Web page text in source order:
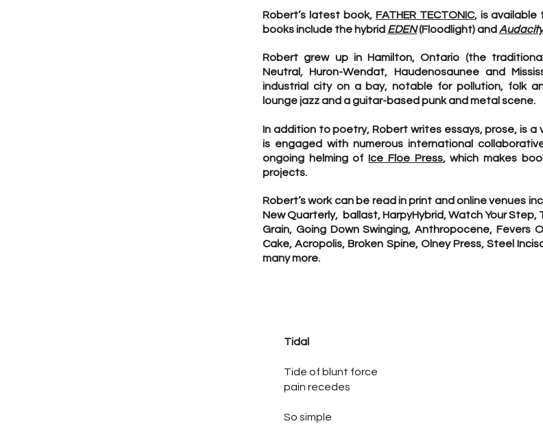
Robert’s latest book, FATHER TECTONIC, is available
books include the hybrid EDEN(Floodlight) and
Robert grew up in Hamilton, Ontario (the
Neutral, Huron-Wendat, Haudenosaunee and
industrial city on a bay, notable for pollution, folk
lounge jazz and a guitar-based punk and metal scene.
In addition to poetry, Robert writes essays, prose, is a
is engaged with numerous international
ongoing helming of Ice Floe Press, which makes
projects.
Robert’s work can be read in print and online venues
New Quarterly, ballast, HarpyHybrid, Watch Your Step,
Grain, Going Down Swinging, Anthropocene, Fevers
Cake, Acropolis, Broken Spine, Olney Press, Steel
many more.
Tidal
Tide of blunt force
pain recedes
So simple